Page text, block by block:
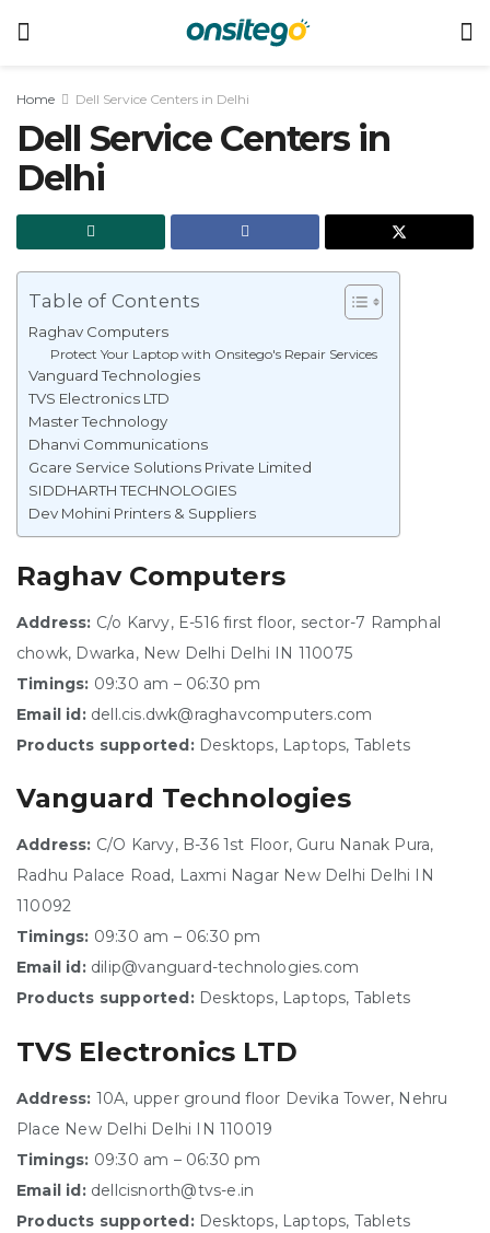
Home Dell Service Centers in Delhi
Dell Service Centers in
Delhi
Table of Contents
Raghav Computers
Protect Your Laptop with Onsitego's Repair Services
Vanguard Technologies
TVS Electronics LTD
Master Technology
Dhanvi Communications
Gcare Service Solutions Private Limited
SIDDHARTH TECHNOLOGIES
Dev Mohini Printers & Suppliers
Raghav Computers
Address: C/o Karvy, E-516 first floor, sector-7 Ramphal
chowk, Dwarka, New Delhi Delhi IN 110075
Timings: 09:30 am – 06:30 pm
Email id: dell.cis.dwk@raghavcomputers.com
Products supported: Desktops, Laptops, Tablets
Vanguard Technologies
Address: C/O Karvy, B-36 1st Floor, Guru Nanak Pura,
Radhu Palace Road, Laxmi Nagar New Delhi Delhi IN
110092
Timings: 09:30 am – 06:30 pm
Email id: dilip@vanguard-technologies.com
Products supported: Desktops, Laptops, Tablets
TVS Electronics LTD
Address: 10A, upper ground floor Devika Tower, Nehru
Place New Delhi Delhi IN 110019
Timings: 09:30 am – 06:30 pm
Email id: dellcisnorth@tvs-e.in
Products supported: Desktops, Laptops, Tablets